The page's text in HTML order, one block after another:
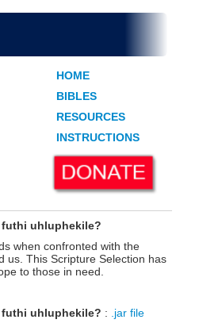
HOME
BIBLES
RESOURCES
INSTRUCTIONS
futhi uhluphekile?
when confronted with the
us. This Scripture Selection has
to those in need.
futhi uhluphekile? : .jar file